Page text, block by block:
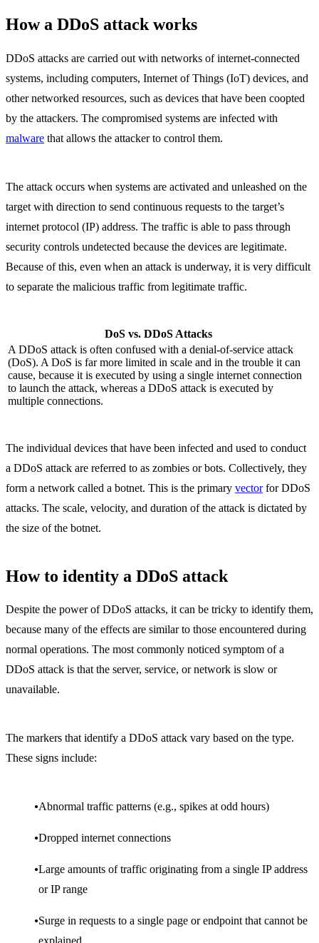
How a DDoS attack works
DDoS attacks are carried out with networks of internet-connected
systems, including computers, Internet of Things (IoT) devices, and
other networked resources, such as devices that have been coopted
by the attackers. The compromised systems are infected with
malware that allows the attacker to control them.
The attack occurs when systems are activated and unleashed on the
target with direction to send continuous requests to the target’s
internet protocol (IP) address. The traffic is able to pass through
security controls undetected because the devices are legitimate.
Because of this, even when an attack is underway, it is very difficult
to separate the malicious traffic from legitimate traffic.
DoS vs. DDoS Attacks
A DDoS attack is often confused with a denial-of-service attack
(DoS). A DoS is far more limited in scale and in the trouble it can
cause, because it is executed by using a single internet connection
to launch the attack, whereas a DDoS attack is executed by
multiple connections.
The individual devices that have been infected and used to conduct
a DDoS attack are referred to as zombies or bots. Collectively, they
form a network called a botnet. This is the primary vectorfor DDoS
attacks. The scale, velocity, and duration of the attack is dictated by
the size of the botnet.
How to identity a DDoS attack
Despite the power of DDoS attacks, it can be tricky to identify them,
because many of the effects are similar to those encountered during
normal operations. The most commonly noticed symptom of a
DDoS attack is that the server, service, or network is slow or
unavailable.
The markers that identify a DDoS attack vary based on the type.
These signs include:
Abnormal traffic patterns (e.g., spikes at odd hours)
Dropped internet connections
Large amounts of traffic originating from a single IP address
or IP range
Surge in requests to a single page or endpoint that cannot be